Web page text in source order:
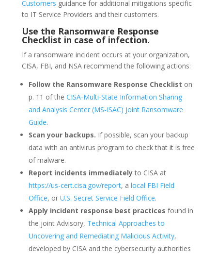
Customers guidance for additional mitigations specific
to IT Service Providers and their customers.
Use the Ransomware Response
Checklist in case of infection.
If a ransomware incident occurs at your organization,
CISA, FBI, and NSA recommend the following actions:
Follow the Ransomware Response Checklist on
p. 11 of the CISA-Multi-State Information Sharing
and Analysis Center (MS-ISAC) Joint Ransomware
Guide.
Scan your backups. If possible, scan your backup
data with an antivirus program to check that it is free
of malware.
Report incidents immediatelyto CISA at
https://us-cert.cisa.gov/report, a local FBI Field
Office, or U.S. Secret Service Field Office.
Apply incident response best practices found in
the joint Advisory, Technical Approaches to
Uncovering and Remediating Malicious Activity,
developed by CISA and the cybersecurity authorities